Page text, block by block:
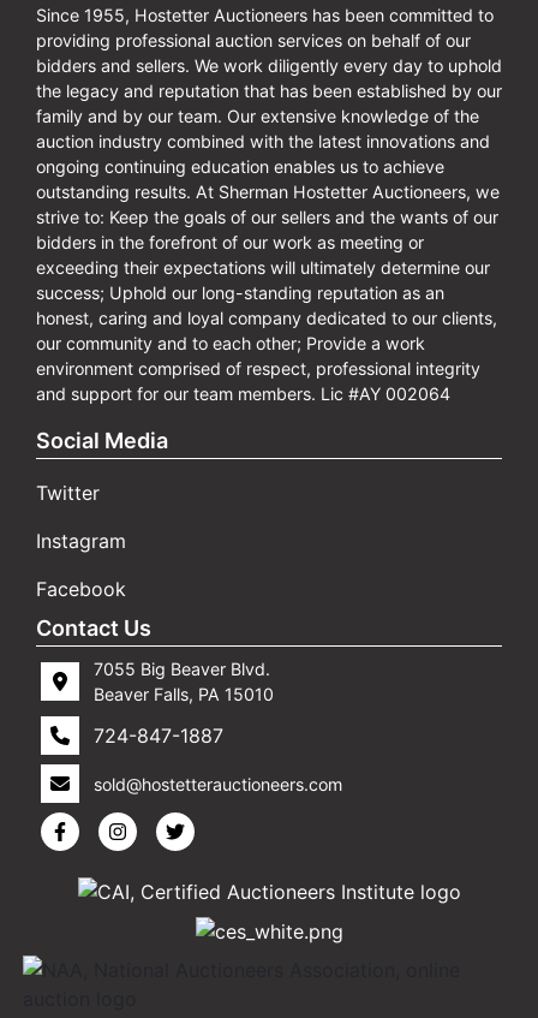
Since 1955, Hostetter Auctioneers has been committed to
providing professional auction services on behalf of our
bidders and sellers. We work diligently every day to uphold
the legacy and reputation that has been established by our
family and by our team. Our extensive knowledge of the
auction industry combined with the latest innovations and
ongoing continuing education enables us to achieve
outstanding results. At Sherman Hostetter Auctioneers, we
strive to: Keep the goals of our sellers and the wants of our
bidders in the forefront of our work as meeting or
exceeding their expectations will ultimately determine our
success; Uphold our long-standing reputation as an
honest, caring and loyal company dedicated to our clients,
our community and to each other; Provide a work
environment comprised of respect, professional integrity
and support for our team members. Lic #AY 002064
Social Media
Twitter
Instagram
Facebook
Contact Us
7055 Big Beaver Blvd.
Beaver Falls, PA 15010
724-847-1887
sold@hostetterauctioneers.com